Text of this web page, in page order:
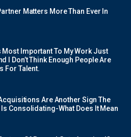
Matters More Than Ever In
Important To My Work Just
I Don’t Think Enough People Are
For Talent.
Are Another Sign The
Consolidating-What Does It Mean